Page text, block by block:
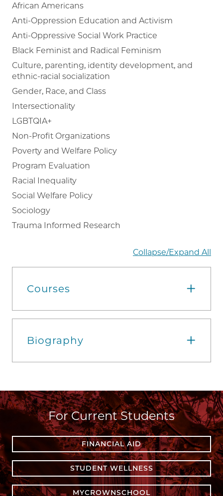
African Americans
Anti-Oppression Education and Activism
Anti-Oppressive Social Work Practice
Black Feminist and Radical Feminism
Culture, parenting, identity development, and
ethnic-racial socialization
Gender, Race, and Class
Intersectionality
LGBTQIA+
Non-Profit Organizations
Poverty and Welfare Policy
Program Evaluation
Racial Inequality
Social Welfare Policy
Sociology
Trauma Informed Research
Collapse/Expand All
Courses
Biography
For Current Students
FINANCIAL AID
STUDENT WELLNESS
MYCROWNSCHOOL